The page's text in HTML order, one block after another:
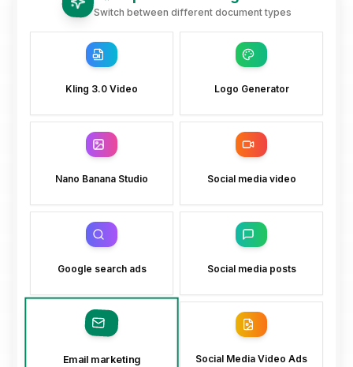
Switch between different document types
Kling 3.0 Video Logo Generator
Nano Banana Studio Social media video
Google search ads Social media posts
Email marketing Social Media Video Ads